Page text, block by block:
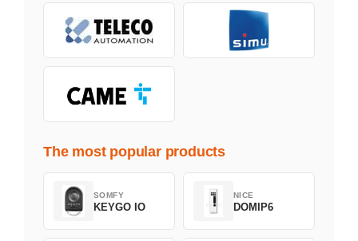
The most popular products
SOMFY
KEYGO IO
NICE
DOMIP6